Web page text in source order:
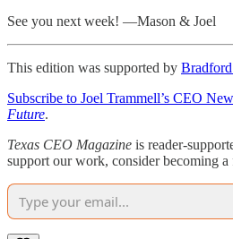
See you next week! —Mason & Joel
This edition was supported by
Subscribe to Joel Trammell’s CEO
Future.
Texas CEO Magazine is reader-
support our work, consider becoming a